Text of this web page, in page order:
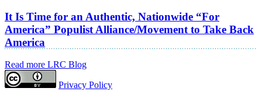
It Is Time for an Authentic, Nationwide “For
America” Populist Alliance/Movement to Take Back
America
Read more LRC Blog
Privacy Policy